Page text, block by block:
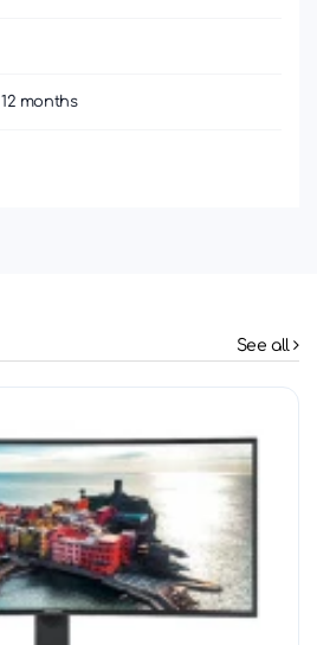
12 months
See all